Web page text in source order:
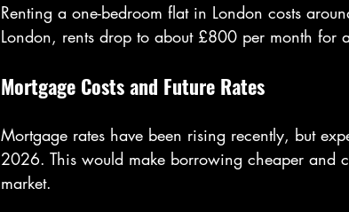
Renting a one-bedroom flat in London costs
London, rents drop to about £800 per month for
Mortgage Costs and Future Rates
Mortgage rates have been rising recently, but
2026. This would make borrowing cheaper and
market.